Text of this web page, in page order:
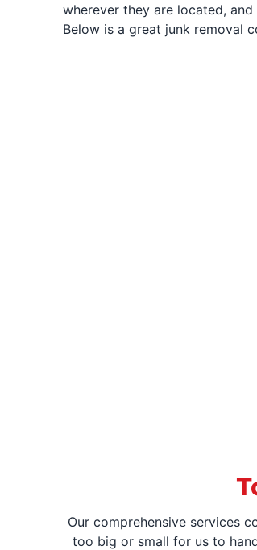
wherever they are located,
Below is a great junk removal
Our comprehensive services
too big or small for us to